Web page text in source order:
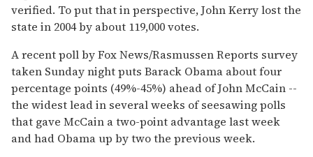
verified. To put that in perspective, John Kerry lost the
state in 2004 by about 119,000 votes.
A recent poll by Fox News/Rasmussen Reports survey
taken Sunday night puts Barack Obama about four
percentage points (49%-45%) ahead of John McCain --
the widest lead in several weeks of seesawing polls
that gave McCain a two-point advantage last week
and had Obama up by two the previous week.